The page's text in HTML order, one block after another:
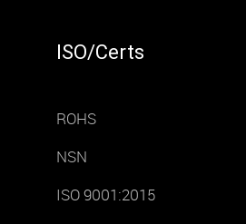
ISO/Certs
ROHS
NSN
ISO 9001:2015